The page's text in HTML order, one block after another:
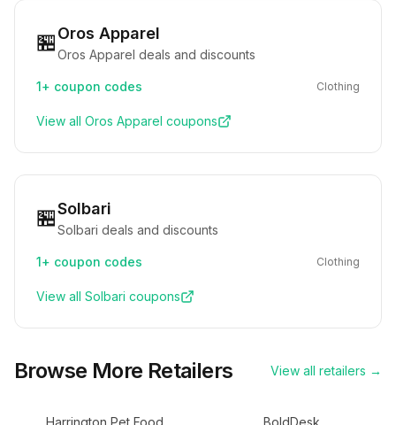
🏪Oros Apparel
Oros Apparel deals and discounts
1+ coupon codes Clothing
View all Oros Apparel coupons
🏪Solbari
Solbari deals and discounts
1+ coupon codes Clothing
View all Solbari coupons
Browse More Retailers View all retailers →
Harrington Pet Food BoldDesk